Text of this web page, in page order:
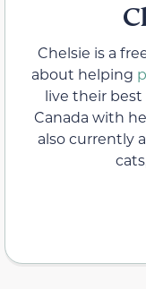
Chelsie is a
about helping
live their best
Canada with
also currently